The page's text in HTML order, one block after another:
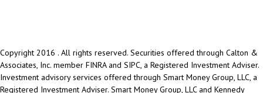
Copyright 2016 . All rights reserved. Securities offered through Calton &
Associates, Inc. member FINRA and SIPC, a Registered Investment Adviser.
Investment advisory services offered through Smart Money Group, LLC, a
Registered Investment Adviser. Smart Money Group, LLC and Kennedy